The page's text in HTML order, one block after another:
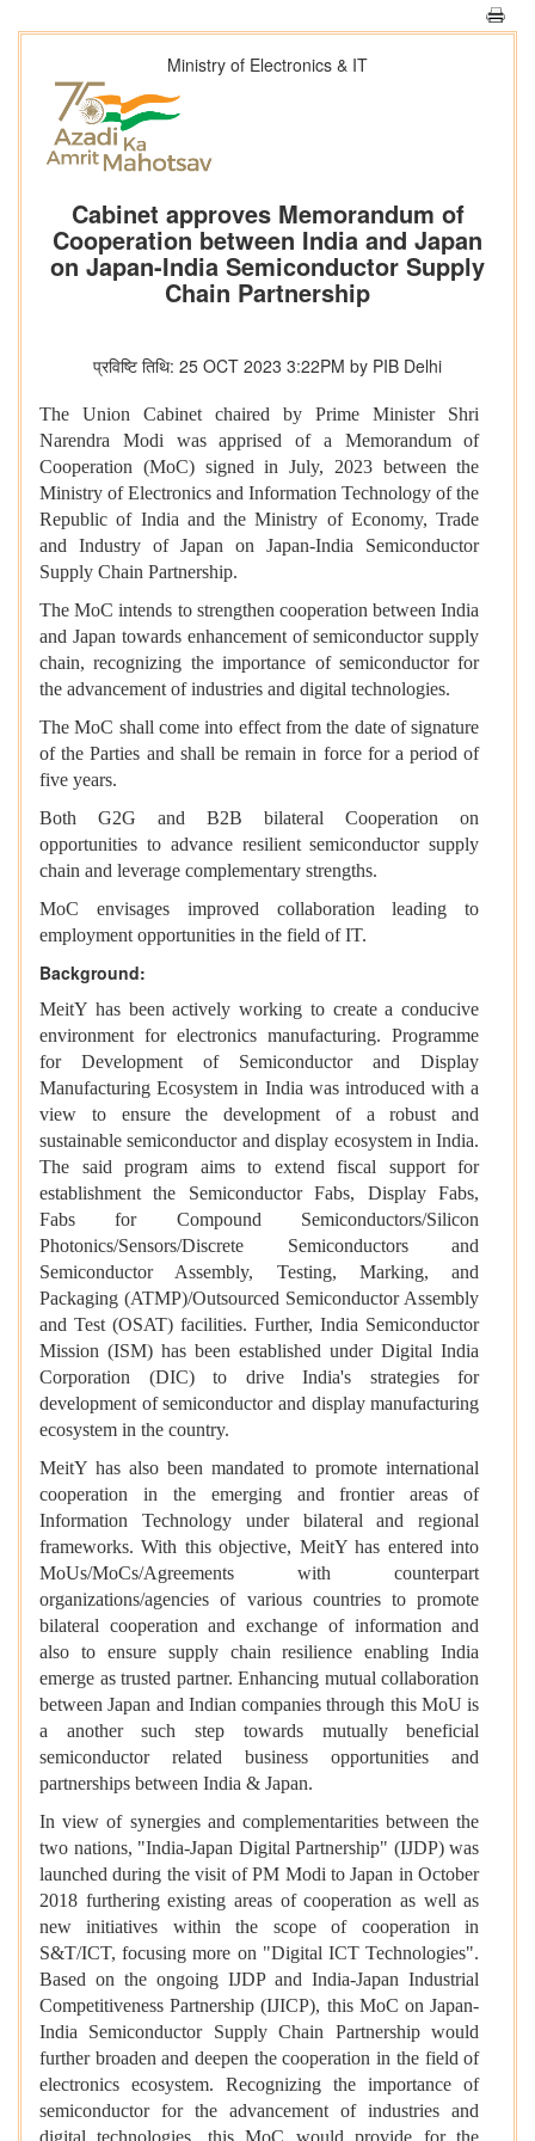
Ministry of Electronics & IT
Cabinet approves Memorandum of
Cooperation between India and Japan
on Japan-India Semiconductor Supply
Chain Partnership
प्रविष्टि तिथि: 25 OCT 2023 3:22PM by PIB Delhi
The Union Cabinet chaired by Prime Minister Shri
Narendra Modi was apprised of a Memorandum of
Cooperation (MoC) signed in July, 2023 between the
Ministry of Electronics and Information Technology of the
Republic of India and the Ministry of Economy, Trade
and Industry of Japan on Japan-India Semiconductor
Supply Chain Partnership.
The MoC intends to strengthen cooperation between India
and Japan towards enhancement of semiconductor supply
chain, recognizing the importance of semiconductor for
the advancement of industries and digital technologies.
The MoC shall come into effect from the date of signature
of the Parties and shall be remain in force for a period of
five years.
Both G2G and B2B bilateral Cooperation on
opportunities to advance resilient semiconductor supply
chain and leverage complementary strengths.
MoC envisages improved collaboration leading to
employment opportunities in the field of IT.
Background:
MeitY has been actively working to create a conducive
environment for electronics manufacturing. Programme
for Development of Semiconductor and Display
Manufacturing Ecosystem in India was introduced with a
view to ensure the development of a robust and
sustainable semiconductor and display ecosystem in India.
The said program aims to extend fiscal support for
establishment the Semiconductor Fabs, Display Fabs,
Fabs for Compound Semiconductors/Silicon
Photonics/Sensors/Discrete Semiconductors and
Semiconductor Assembly, Testing, Marking, and
Packaging (ATMP)/Outsourced Semiconductor Assembly
and Test (OSAT) facilities. Further, India Semiconductor
Mission (ISM) has been established under Digital India
Corporation (DIC) to drive India's strategies for
development of semiconductor and display manufacturing
ecosystem in the country.
MeitY has also been mandated to promote international
cooperation in the emerging and frontier areas of
Information Technology under bilateral and regional
frameworks. With this objective, MeitY has entered into
MoUs/MoCs/Agreements with counterpart
organizations/agencies of various countries to promote
bilateral cooperation and exchange of information and
also to ensure supply chain resilience enabling India
emerge as trusted partner. Enhancing mutual collaboration
between Japan and Indian companies through this MoU is
a another such step towards mutually beneficial
semiconductor related business opportunities and
partnerships between India & Japan.
In view of synergies and complementarities between the
two nations, "India-Japan Digital Partnership" (IJDP) was
launched during the visit of PM Modi to Japan in October
2018 furthering existing areas of cooperation as well as
new initiatives within the scope of cooperation in
S&T/ICT, focusing more on "Digital ICT Technologies".
Based on the ongoing IJDP and India-Japan Industrial
Competitiveness Partnership (IJICP), this MoC on Japan-
India Semiconductor Supply Chain Partnership would
further broaden and deepen the cooperation in the field of
electronics ecosystem. Recognizing the importance of
semiconductor for the advancement of industries and